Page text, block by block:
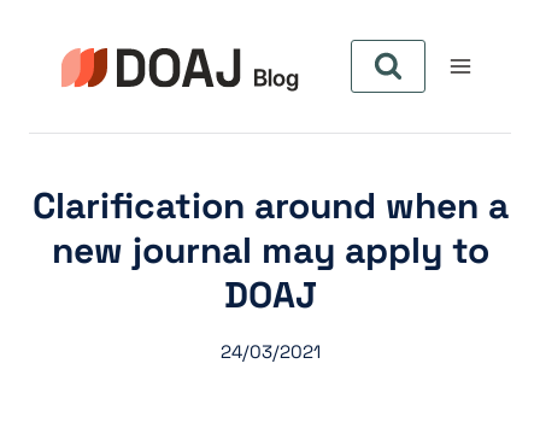
Clarification around when a
new journal may apply to
DOAJ
24/03/2021